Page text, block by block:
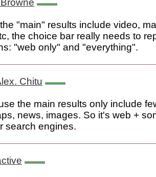
"main" results include video,
the choice bar really needs to
"web only" and "everything".
Chitu
the main results only include
news, images. So it's web +
search engines.